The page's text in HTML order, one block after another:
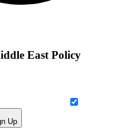
East Policy
Up